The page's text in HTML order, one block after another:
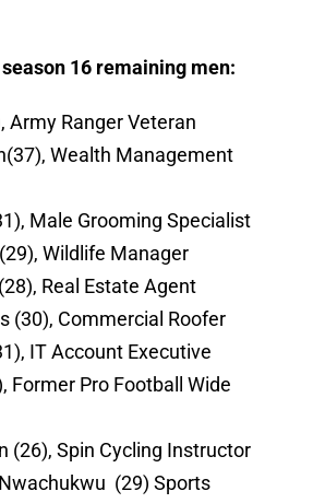
16 remaining men:
Army Ranger Veteran
Wealth Management
Male Grooming Specialist
Wildlife Manager
Real Estate Agent
(30), Commercial Roofer
IT Account Executive
Former Pro Football Wide
(26), Spin Cycling Instructor
Nwachukwu (29) Sports